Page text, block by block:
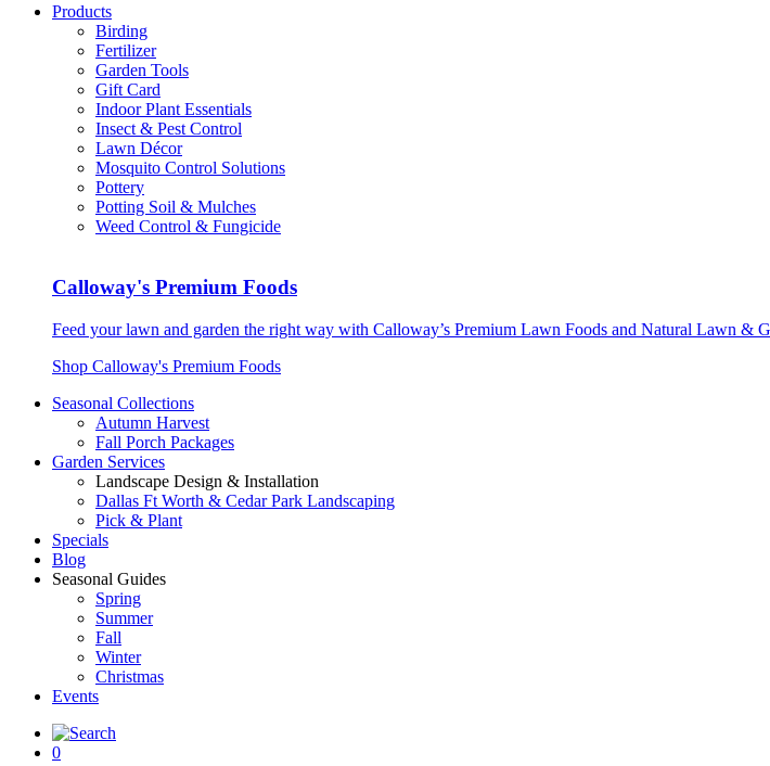
Products
Birding
Fertilizer
Garden Tools
Gift Card
Indoor Plant Essentials
Insect & Pest Control
Lawn Décor
Mosquito Control Solutions
Pottery
Potting Soil & Mulches
Weed Control & Fungicide
Calloway's Premium Foods
Feed your lawn and garden the right way with Calloway’s Premium Lawn Foods and Natural Lawn &
Shop Calloway's Premium Foods
Seasonal Collections
Autumn Harvest
Fall Porch Packages
Garden Services
Landscape Design & Installation
Dallas Ft Worth & Cedar Park Landscaping
Pick & Plant
Specials
Blog
Seasonal Guides
Spring
Summer
Fall
Winter
Christmas
Events
0